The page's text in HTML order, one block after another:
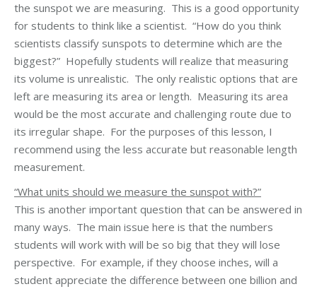
the sunspot we are measuring. This is a good opportunity
for students to think like a scientist. “How do you think
scientists classify sunspots to determine which are the
biggest?” Hopefully students will realize that measuring
its volume is unrealistic. The only realistic options that are
left are measuring its area or length. Measuring its area
would be the most accurate and challenging route due to
its irregular shape. For the purposes of this lesson, I
recommend using the less accurate but reasonable length
measurement.
“What units should we measure the sunspot with?”
This is another important question that can be answered in
many ways. The main issue here is that the numbers
students will work with will be so big that they will lose
perspective. For example, if they choose inches, will a
student appreciate the difference between one billion and